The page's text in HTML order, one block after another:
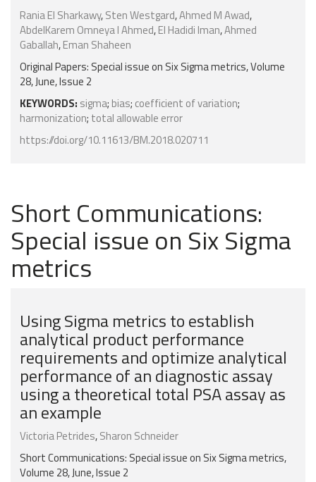
Rania El Sharkawy,Sten Westgard,Ahmed M Awad,
AbdelKarem Omneya I Ahmed,El Hadidi Iman,Ahmed
Gaballah,Eman Shaheen
Original Papers: Special issue on Six Sigma metrics, Volume
28, June, Issue 2
KEYWORDS: sigma; bias; coefficient of variation;
harmonization; total allowable error
https://doi.org/10.11613/BM.2018.020711
Short Communications:
Special issue on Six Sigma
metrics
Using Sigma metrics to establish
analytical product performance
requirements and optimize analytical
performance of an diagnostic assay
using a theoretical total PSA assay as
an example
Victoria Petrides,Sharon Schneider
Short Communications: Special issue on Six Sigma metrics,
Volume 28, June, Issue 2